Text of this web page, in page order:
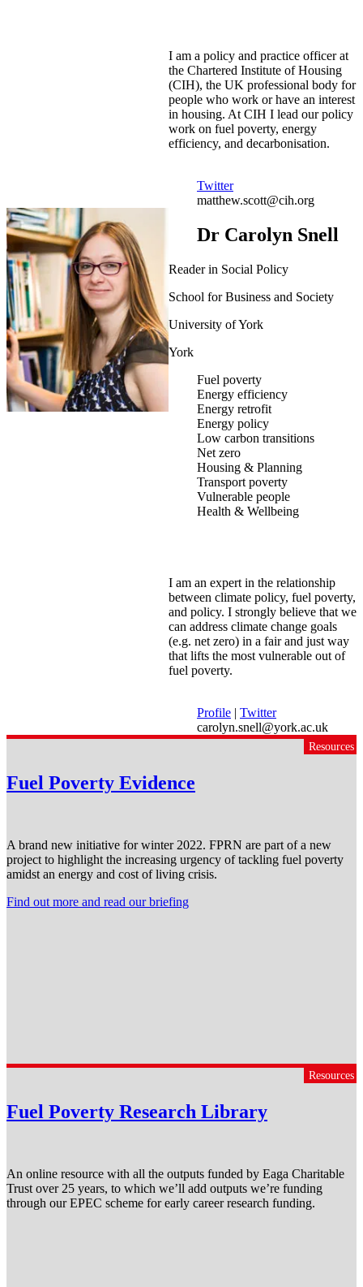
I am a policy and practice officer at
the Chartered Institute of Housing
(CIH), the UK professional body for
people who work or have an interest
in housing. At CIH I lead our policy
work on fuel poverty, energy
efficiency, and decarbonisation.
Twitter
matthew.scott@cih.org
Dr Carolyn Snell
Reader in Social Policy
School for Business and Society
University of York
York
Fuel poverty
Energy efficiency
Energy retrofit
Energy policy
Low carbon transitions
Net zero
Housing & Planning
Transport poverty
Vulnerable people
Health & Wellbeing
I am an expert in the relationship
between climate policy, fuel poverty,
and policy. I strongly believe that we
can address climate change goals
(e.g. net zero) in a fair and just way
that lifts the most vulnerable out of
fuel poverty.
Profile | Twitter
carolyn.snell@york.ac.uk
Resources
Fuel Poverty Evidence
A brand new initiative for winter 2022. FPRN are part of a new
project to highlight the increasing urgency of tackling fuel poverty
amidst an energy and cost of living crisis.
Find out more and read our briefing
Resources
Fuel Poverty Research Library
An online resource with all the outputs funded by Eaga Charitable
Trust over 25 years, to which we’ll add outputs we’re funding
through our EPEC scheme for early career research funding.